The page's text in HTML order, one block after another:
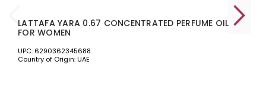
LATTAFA YARA 0.67 CONCENTRATED PERFUME OIL
FOR WOMEN
UPC: 6290362345688
Country of Origin: UAE